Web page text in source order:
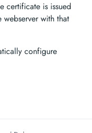
certificate is issued
webserver with that
configure